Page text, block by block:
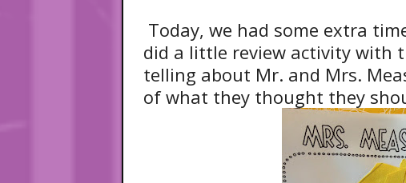
Today, we had some extra
did a little review activity with
telling about Mr. and Mrs.
of what they thought they